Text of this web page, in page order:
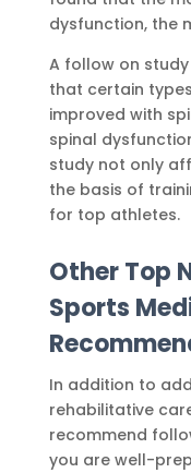
dysfunction, the
A follow on
that certain
improved with
spinal
study not only
the basis of
for top athletes.
Other Top
Sports
In addition to
rehabilitative
recommend
you are well-